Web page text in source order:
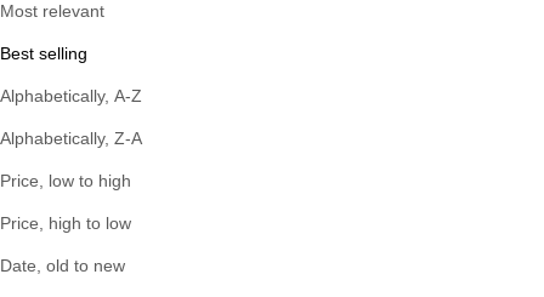
Most relevant
Best selling
Alphabetically, A-Z
Alphabetically, Z-A
Price, low to high
Price, high to low
Date, old to new